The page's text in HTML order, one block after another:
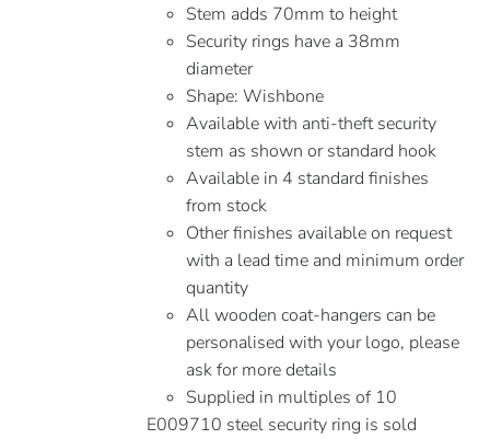
Stem adds 70mm to height
Security rings have a 38mm
diameter
Shape: Wishbone
Available with anti-theft security
stem as shown or standard hook
Available in 4 standard finishes
from stock
Other finishes available on request
with a lead time and minimum order
quantity
All wooden coat-hangers can be
personalised with your logo, please
ask for more details
Supplied in multiples of 10
E009710 steel security ring is sold